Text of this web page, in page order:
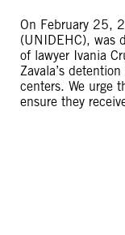
On February 25,
(UNIDEHC), was
of lawyer Ivania
Zavala’s
centers. We urge
ensure they